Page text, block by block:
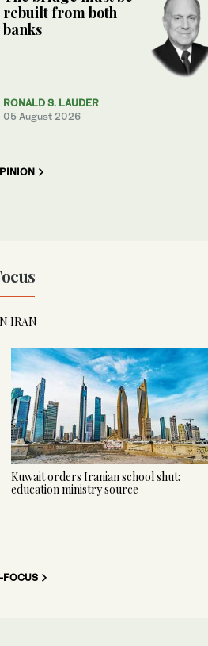
rebuilt from both
banks
RONALD S. LAUDER
05 August 2026
IRAN
Kuwait orders Iranian school shut:
education ministry source
FOCUS